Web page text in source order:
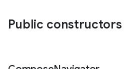
Public constructors